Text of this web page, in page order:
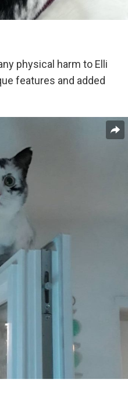
physical harm to Elli
features and added